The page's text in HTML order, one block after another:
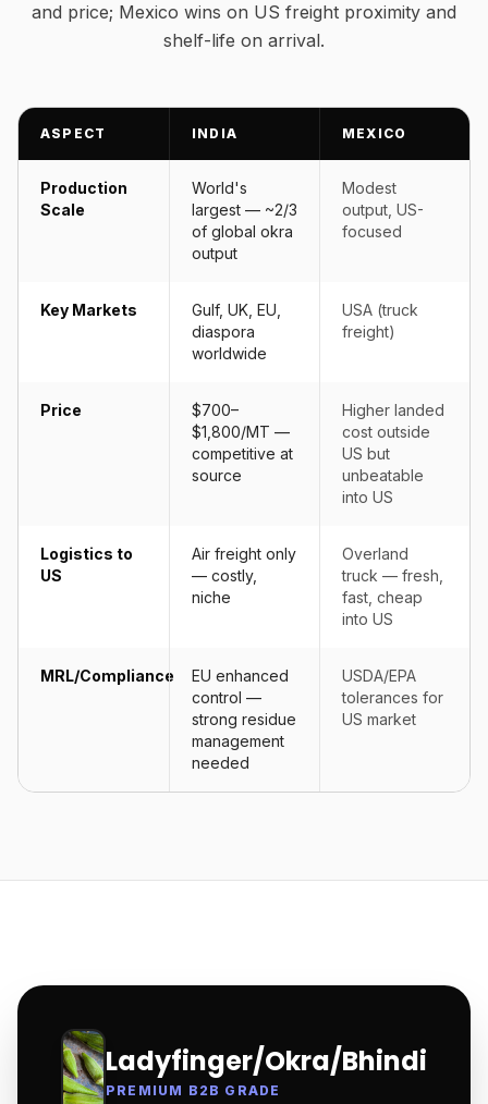
and price; Mexico wins on US freight proximity and
shelf-life on arrival.
ASPECT INDIA MEXICO
Production
Scale
World's
largest — ~2/3
of global okra
output
Modest
output, US-
focused
Key Markets
Gulf, UK, EU,
diaspora
worldwide
USA (truck
freight)
Price
$700–
$1,800/MT —
competitive at
source
Higher landed
cost outside
US but
unbeatable
into US
Logistics to
US
Air freight only
— costly,
niche
Overland
truck — fresh,
fast, cheap
into US
MRL/Compliance
EU enhanced
control —
strong residue
management
needed
USDA/EPA
tolerances for
US market
Ladyfinger/Okra/Bhindi
PREMIUM B2B GRADE